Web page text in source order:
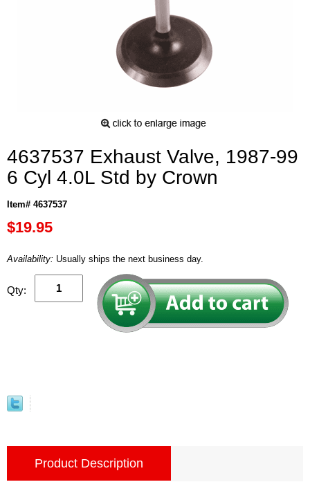
4637537 Exhaust Valve, 1987-99
6 Cyl 4.0L Std by Crown
Item# 4637537
$19.95
Availability: Usually ships the next business day.
Qty:
Product Description